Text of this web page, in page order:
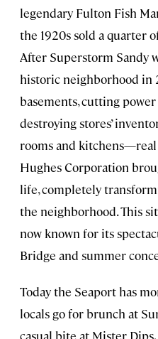
legendary Fulton Fish
the 1920s sold a quarter
After Superstorm Sandy
historic neighborhood
basements, cutting
destroying stores’
rooms and
Hughes Corporation
life, completely
the neighborhood. This
now known for its
Bridge and summer
Today the Seaport has
locals go for brunch at
casual bite at Mister